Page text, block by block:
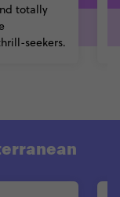
totally
seekers.